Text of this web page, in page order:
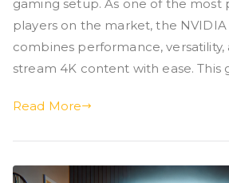
gaming setup. As one of the most
players on the market, the NVIDIA
combines performance,
stream 4K content with ease. This
Read More